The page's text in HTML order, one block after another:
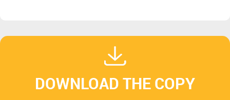
DOWNLOAD THE COPY